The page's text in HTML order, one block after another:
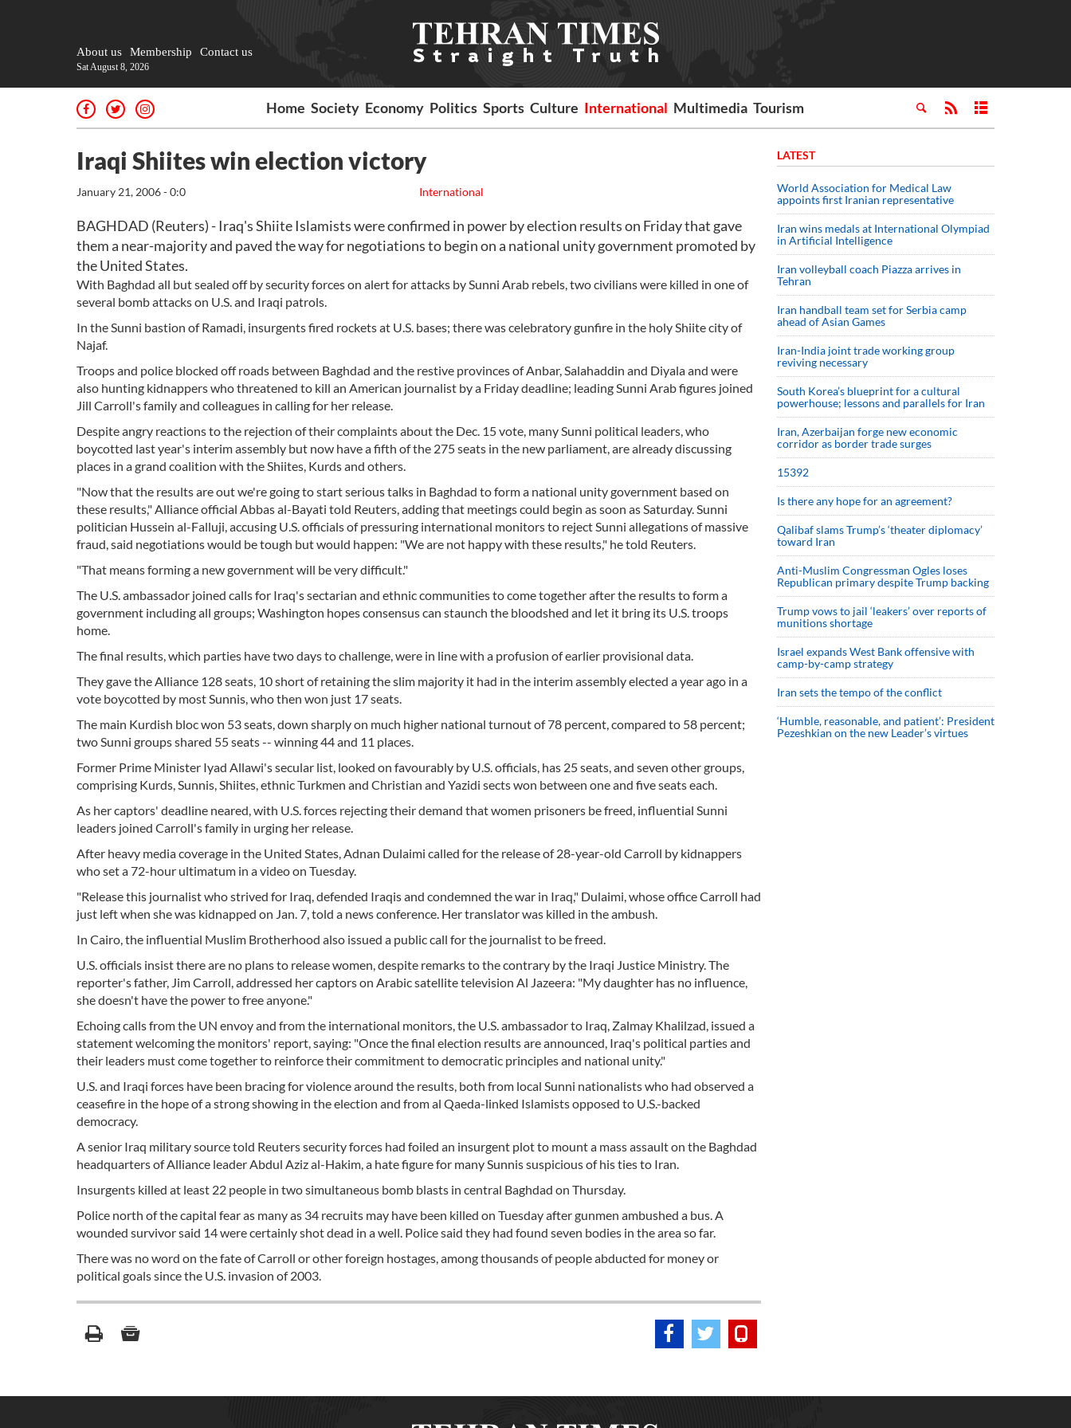
About us Membership Contact us
Sat August 8, 2026
Home Society Economy Politics Sports Culture International Multimedia Tourism
Iraqi Shiites win election victory
International
January 21, 2006 - 0:0
BAGHDAD (Reuters) - Iraq's Shiite Islamists were confirmed in power by election results on Friday that gave
them a near-majority and paved the way for negotiations to begin on a national unity government promoted by
the United States.
With Baghdad all but sealed off by security forces on alert for attacks by Sunni Arab rebels, two civilians were killed in one of
several bomb attacks on U.S. and Iraqi patrols.
In the Sunni bastion of Ramadi, insurgents fired rockets at U.S. bases; there was celebratory gunfire in the holy Shiite city of
Najaf.
Troops and police blocked off roads between Baghdad and the restive provinces of Anbar, Salahaddin and Diyala and were
also hunting kidnappers who threatened to kill an American journalist by a Friday deadline; leading Sunni Arab figures joined
Jill Carroll's family and colleagues in calling for her release.
Despite angry reactions to the rejection of their complaints about the Dec. 15 vote, many Sunni political leaders, who
boycotted last year's interim assembly but now have a fifth of the 275 seats in the new parliament, are already discussing
places in a grand coalition with the Shiites, Kurds and others.
"Now that the results are out we're going to start serious talks in Baghdad to form a national unity government based on
these results," Alliance official Abbas al-Bayati told Reuters, adding that meetings could begin as soon as Saturday. Sunni
politician Hussein al-Falluji, accusing U.S. officials of pressuring international monitors to reject Sunni allegations of massive
fraud, said negotiations would be tough but would happen: "We are not happy with these results," he told Reuters.
"That means forming a new government will be very difficult."
The U.S. ambassador joined calls for Iraq's sectarian and ethnic communities to come together after the results to form a
government including all groups; Washington hopes consensus can staunch the bloodshed and let it bring its U.S. troops
home.
The final results, which parties have two days to challenge, were in line with a profusion of earlier provisional data.
They gave the Alliance 128 seats, 10 short of retaining the slim majority it had in the interim assembly elected a year ago in a
vote boycotted by most Sunnis, who then won just 17 seats.
The main Kurdish bloc won 53 seats, down sharply on much higher national turnout of 78 percent, compared to 58 percent;
two Sunni groups shared 55 seats -- winning 44 and 11 places.
Former Prime Minister Iyad Allawi's secular list, looked on favourably by U.S. officials, has 25 seats, and seven other groups,
comprising Kurds, Sunnis, Shiites, ethnic Turkmen and Christian and Yazidi sects won between one and five seats each.
As her captors' deadline neared, with U.S. forces rejecting their demand that women prisoners be freed, influential Sunni
leaders joined Carroll's family in urging her release.
After heavy media coverage in the United States, Adnan Dulaimi called for the release of 28-year-old Carroll by kidnappers
who set a 72-hour ultimatum in a video on Tuesday.
"Release this journalist who strived for Iraq, defended Iraqis and condemned the war in Iraq," Dulaimi, whose office Carroll had
just left when she was kidnapped on Jan. 7, told a news conference. Her translator was killed in the ambush.
In Cairo, the influential Muslim Brotherhood also issued a public call for the journalist to be freed.
U.S. officials insist there are no plans to release women, despite remarks to the contrary by the Iraqi Justice Ministry. The
reporter's father, Jim Carroll, addressed her captors on Arabic satellite television Al Jazeera: "My daughter has no influence,
she doesn't have the power to free anyone."
Echoing calls from the UN envoy and from the international monitors, the U.S. ambassador to Iraq, Zalmay Khalilzad, issued a
statement welcoming the monitors' report, saying: "Once the final election results are announced, Iraq's political parties and
their leaders must come together to reinforce their commitment to democratic principles and national unity."
U.S. and Iraqi forces have been bracing for violence around the results, both from local Sunni nationalists who had observed a
ceasefire in the hope of a strong showing in the election and from al Qaeda-linked Islamists opposed to U.S.-backed
democracy.
A senior Iraq military source told Reuters security forces had foiled an insurgent plot to mount a mass assault on the Baghdad
headquarters of Alliance leader Abdul Aziz al-Hakim, a hate figure for many Sunnis suspicious of his ties to Iran.
Insurgents killed at least 22 people in two simultaneous bomb blasts in central Baghdad on Thursday.
Police north of the capital fear as many as 34 recruits may have been killed on Tuesday after gunmen ambushed a bus. A
wounded survivor said 14 were certainly shot dead in a well. Police said they had found seven bodies in the area so far.
There was no word on the fate of Carroll or other foreign hostages, among thousands of people abducted for money or
political goals since the U.S. invasion of 2003.
LATEST
World Association for Medical Law
appoints first Iranian representative
Iran wins medals at International Olympiad
in Artificial Intelligence
Iran volleyball coach Piazza arrives in
Tehran
Iran handball team set for Serbia camp
ahead of Asian Games
Iran-India joint trade working group
reviving necessary
South Korea’s blueprint for a cultural
powerhouse; lessons and parallels for Iran
Iran, Azerbaijan forge new economic
corridor as border trade surges
15392
Is there any hope for an agreement?
Qalibaf slams Trump’s ‘theater diplomacy’
toward Iran
Anti-Muslim Congressman Ogles loses
Republican primary despite Trump backing
Trump vows to jail ‘leakers’ over reports of
munitions shortage
Israel expands West Bank offensive with
camp-by-camp strategy
Iran sets the tempo of the conflict
‘Humble, reasonable, and patient’: President
Pezeshkian on the new Leader’s virtues